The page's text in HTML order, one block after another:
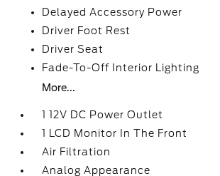
Delayed Accessory Power
Driver Foot Rest
Driver Seat
Fade-To-Off Interior Lighting
More...
1 12V DC Power Outlet
1 LCD Monitor In The Front
Air Filtration
Analog Appearance